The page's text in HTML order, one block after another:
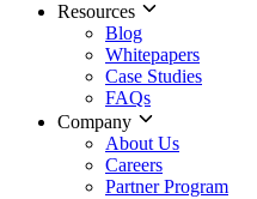
Resources
Blog
Whitepapers
Case Studies
FAQs
Company
About Us
Careers
Partner Program